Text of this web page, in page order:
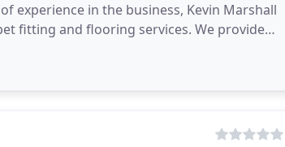
experience in the business, Kevin Marshall
fitting and flooring services. We provide